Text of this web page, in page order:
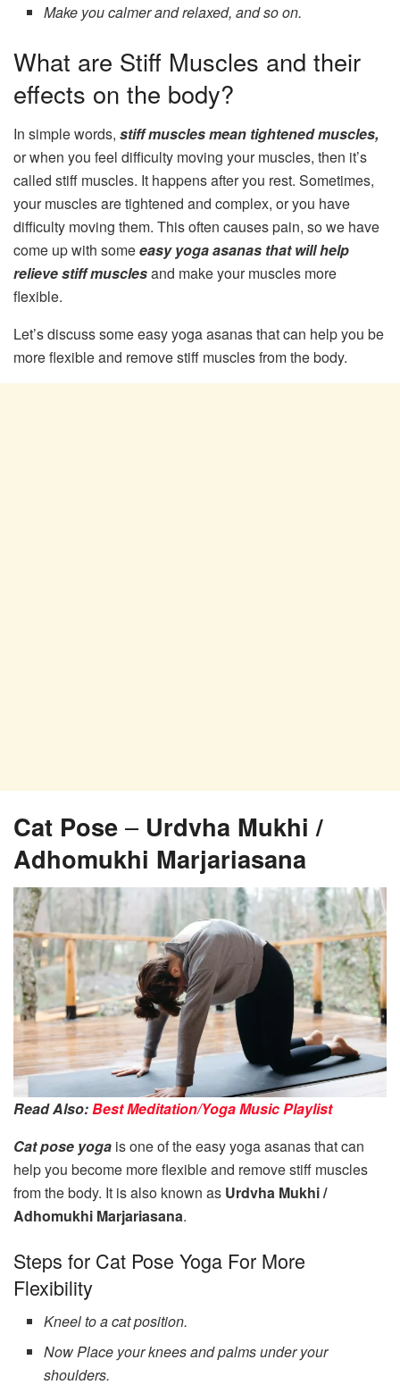
Make you calmer and relaxed, and so on.
What are Stiff Muscles and their
effects on the body?
In simple words, stiff muscles mean tightened muscles,
or when you feel difficulty moving your muscles, then it’s
called stiff muscles. It happens after you rest. Sometimes,
your muscles are tightened and complex, or you have
difficulty moving them. This often causes pain, so we have
come up with someeasy yoga asanas that will help
relieve stiff musclesand make your muscles more
flexible.
Let’s discuss some easy yoga asanas that can help you be
more flexible and remove stiff muscles from the body.
Cat Pose – Urdvha Mukhi /
Adhomukhi Marjariasana
Read Also:Best Meditation/Yoga Music Playlist
Cat pose yoga is one of the easy yoga asanas that can
help you become more flexible and remove stiff muscles
from the body. It is also known as Urdvha Mukhi /
Adhomukhi Marjariasana.
Steps for Cat Pose Yoga For More
Flexibility
Kneel to a cat position.
Now Place your knees and palms under your
shoulders.